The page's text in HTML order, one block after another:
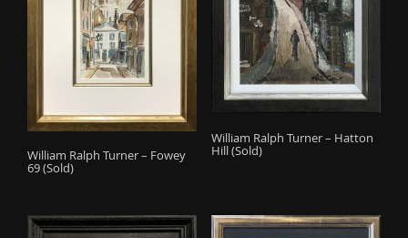
William Ralph Turner – Fowey
69 (Sold)
William Ralph Turner – Hatton
Hill (Sold)